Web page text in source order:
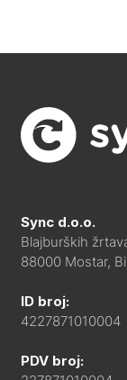
Sync d.o.o.
Blajburških
88000 Mostar,
ID broj:
4227871010004
PDV broj: